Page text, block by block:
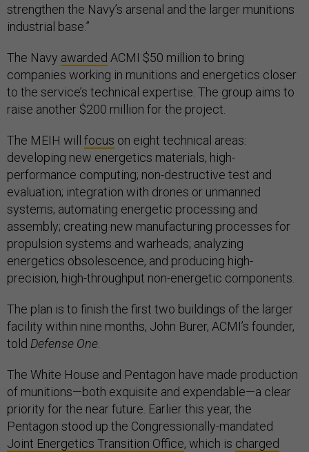
strengthen the Navy’s arsenal and the larger munitions
industrial base.”
The Navy awarded ACMI $50 million to bring
companies working in munitions and energetics closer
to the service’s technical expertise. The group aims to
raise another $200 million for the project.
The MEIH will focus on eight technical areas:
developing new energetics materials, high-
performance computing; non-destructive test and
evaluation; integration with drones or unmanned
systems; automating energetic processing and
assembly; creating new manufacturing processes for
propulsion systems and warheads; analyzing
energetics obsolescence, and producing high-
precision, high-throughput non-energetic components.
The plan is to finish the first two buildings of the larger
facility within nine months, John Burer, ACMI’s founder,
told Defense One
The White House and Pentagon have made production
of munitions—both exquisite and expendable—a clear
priority for the near future. Earlier this year, the
Pentagon stood up the Congressionally-mandated
Joint Energetics Transition Office, which is charged